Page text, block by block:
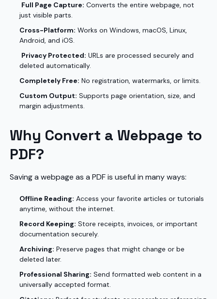
Full Page Capture: Converts the entire webpage, not
just visible parts.
Cross-Platform: Works on Windows, macOS, Linux,
Android, and iOS.
Privacy Protected: URLs are processed securely and
deleted automatically.
Completely Free: No registration, watermarks, or limits.
Custom Output: Supports page orientation, size, and
margin adjustments.
Why Convert a Webpage to
PDF?
Saving a webpage as a PDF is useful in many ways:
Offline Reading: Access your favorite articles or tutorials
anytime, without the internet.
Record Keeping: Store receipts, invoices, or important
documentation securely.
Archiving: Preserve pages that might change or be
deleted later.
Professional Sharing: Send formatted web content in a
universally accepted format.